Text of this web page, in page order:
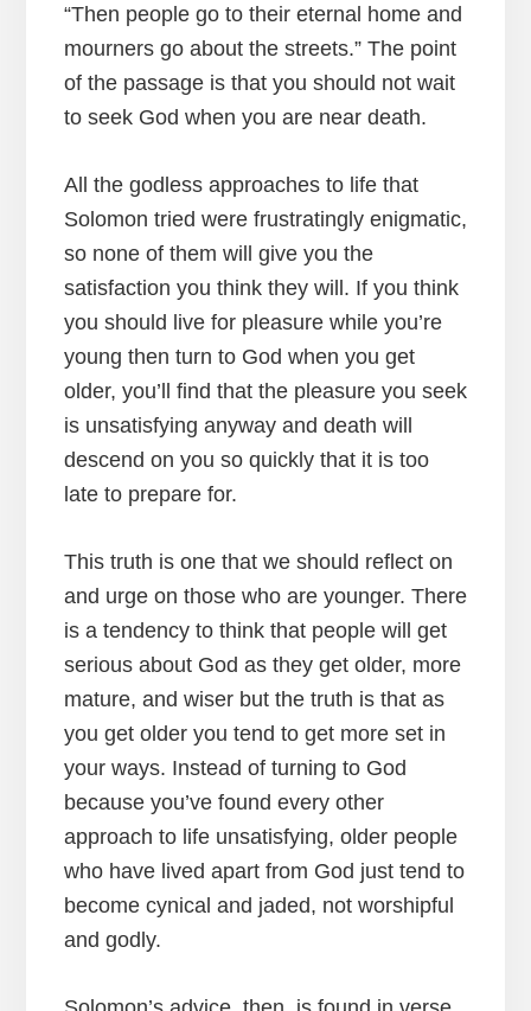
“Then people go to their eternal home and
mourners go about the streets.” The point
of the passage is that you should not wait
to seek God when you are near death.
All the godless approaches to life that
Solomon tried were frustratingly enigmatic,
so none of them will give you the
satisfaction you think they will. If you think
you should live for pleasure while you’re
young then turn to God when you get
older, you’ll find that the pleasure you seek
is unsatisfying anyway and death will
descend on you so quickly that it is too
late to prepare for.
This truth is one that we should reflect on
and urge on those who are younger. There
is a tendency to think that people will get
serious about God as they get older, more
mature, and wiser but the truth is that as
you get older you tend to get more set in
your ways. Instead of turning to God
because you’ve found every other
approach to life unsatisfying, older people
who have lived apart from God just tend to
become cynical and jaded, not worshipful
and godly.